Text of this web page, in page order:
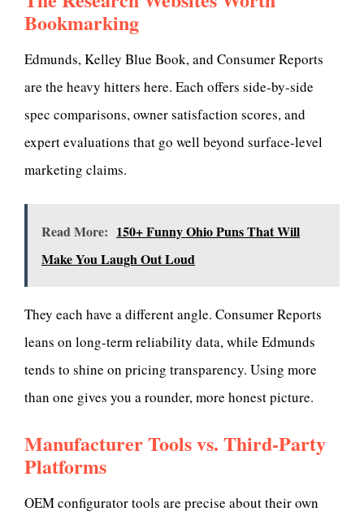
Bookmarking
Edmunds, Kelley Blue Book, and Consumer Reports
are the heavy hitters here. Each offers side-by-side
spec comparisons, owner satisfaction scores, and
expert evaluations that go well beyond surface-level
marketing claims.
Read More: 150+ Funny Ohio Puns That Will
Make You Laugh Out Loud
They each have a different angle. Consumer Reports
leans on long-term reliability data, while Edmunds
tends to shine on pricing transparency. Using more
than one gives you a rounder, more honest picture.
Manufacturer Tools vs. Third-Party
Platforms
OEM configurator tools are precise about their own